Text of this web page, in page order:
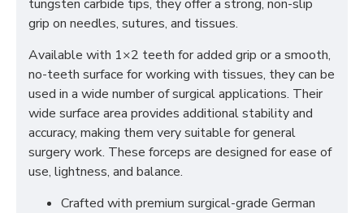
tungsten carbide tips, they offer a strong, non-slip
grip on needles, sutures, and tissues.
Available with 1×2 teeth for added grip or a smooth,
no-teeth surface for working with tissues, they can be
used in a wide number of surgical applications. Their
wide surface area provides additional stability and
accuracy, making them very suitable for general
surgery work. These forceps are designed for ease of
use, lightness, and balance.
Crafted with premium surgical-grade German